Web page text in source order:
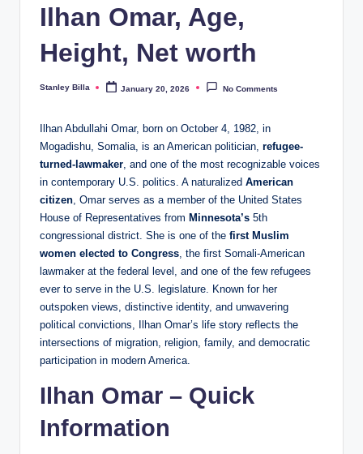
Ilhan Omar, Age,
Height, Net worth
Posted
Stanley Billa January 20, 2026 No Comments
Ilhan Abdullahi Omar, born on October 4, 1982, in
Mogadishu, Somalia, is an American politician, refugee-
turned-lawmaker, and one of the most recognizable voices
in contemporary U.S. politics. A naturalized American
citizen, Omar serves as a member of the United States
House of Representatives from Minnesota’s 5th
congressional district. She is one of the first Muslim
women elected to Congress, the first Somali-American
lawmaker at the federal level, and one of the few refugees
ever to serve in the U.S. legislature. Known for her
outspoken views, distinctive identity, and unwavering
political convictions, Ilhan Omar’s life story reflects the
intersections of migration, religion, family, and democratic
participation in modern America.
Ilhan Omar – Quick
Information